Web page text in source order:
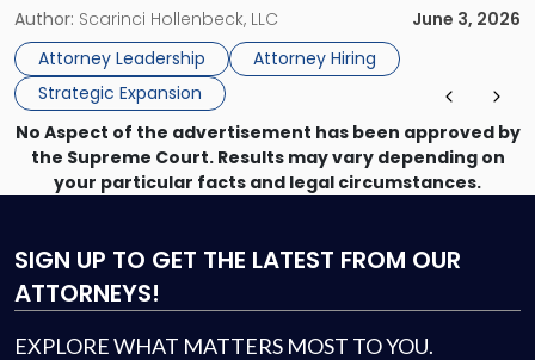
and his team of six attorneys, significantly strengthening
the firm’s Labor & Employment, Litigation, Land Use, and
Environmental practices for private and public […]
Author: Scarinci Hollenbeck, LLC
June 3, 2026
Attorney Leadership
Attorney Hiring
Strategic Expansion
Vision"
No Aspect of the advertisement has been approved by
the Supreme Court. Results may vary depending on
your particular facts and legal circumstances.
SIGN UP TO GET THE LATEST FROM OUR
ATTORNEYS!
EXPLORE WHAT MATTERS MOST TO YOU.